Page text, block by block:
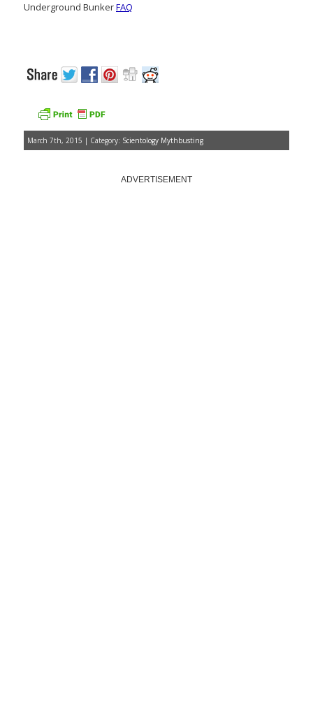
Underground BunkerFAQ
March 7th, 2015 | Category: Scientology Mythbusting
ADVERTISEMENT